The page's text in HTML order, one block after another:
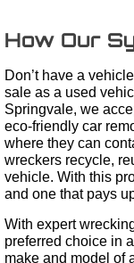
How Our
Don’t have a
sale as a used
Springvale, we
eco-friendly car
where they can
wreckers recycle,
vehicle. With this
and one that pays
With expert
preferred choice in
make and model of